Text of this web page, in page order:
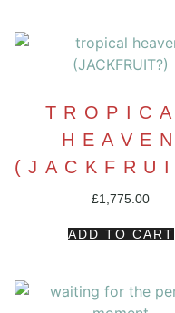
£1,775.00
ADD TO CART